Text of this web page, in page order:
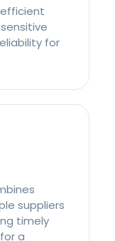
for
suppliers
timely
a